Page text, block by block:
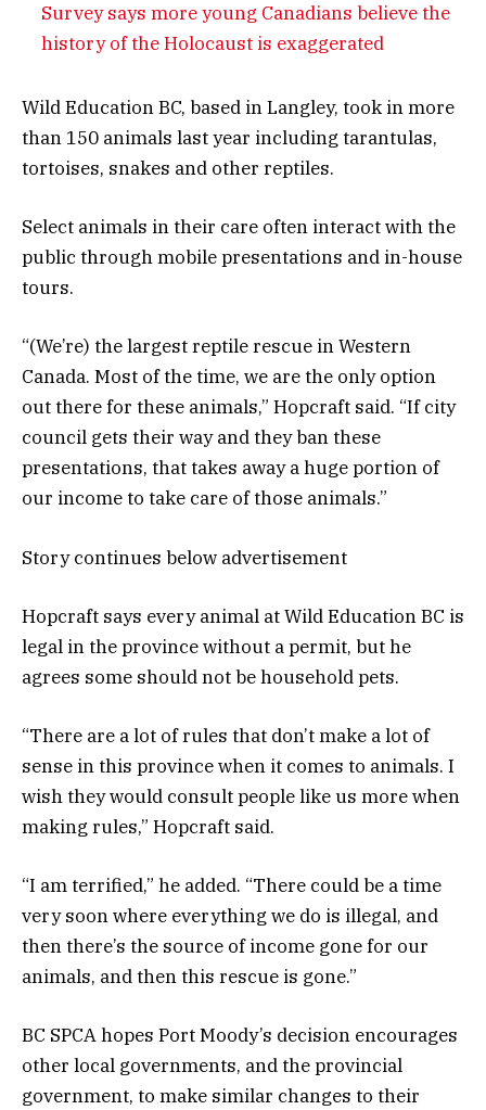
Survey says more young Canadians believe the
history of the Holocaust is exaggerated
Wild Education BC, based in Langley, took in more
than 150 animals last year including tarantulas,
tortoises, snakes and other reptiles.
Select animals in their care often interact with the
public through mobile presentations and in-house
tours.
“(We’re) the largest reptile rescue in Western
Canada. Most of the time, we are the only option
out there for these animals,” Hopcraft said. “If city
council gets their way and they ban these
presentations, that takes away a huge portion of
our income to take care of those animals.”
Story continues below advertisement
Hopcraft says every animal at Wild Education BC is
legal in the province without a permit, but he
agrees some should not be household pets.
“There are a lot of rules that don’t make a lot of
sense in this province when it comes to animals. I
wish they would consult people like us more when
making rules,” Hopcraft said.
“I am terrified,” he added. “There could be a time
very soon where everything we do is illegal, and
then there’s the source of income gone for our
animals, and then this rescue is gone.”
BC SPCA hopes Port Moody’s decision encourages
other local governments, and the provincial
government, to make similar changes to their